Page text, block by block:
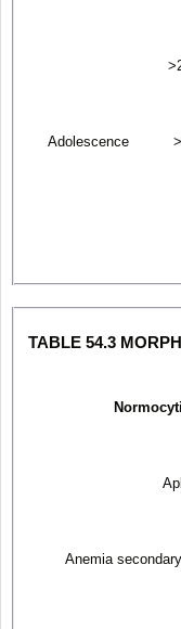
Adolescence
TABLE 54.3
Anemia